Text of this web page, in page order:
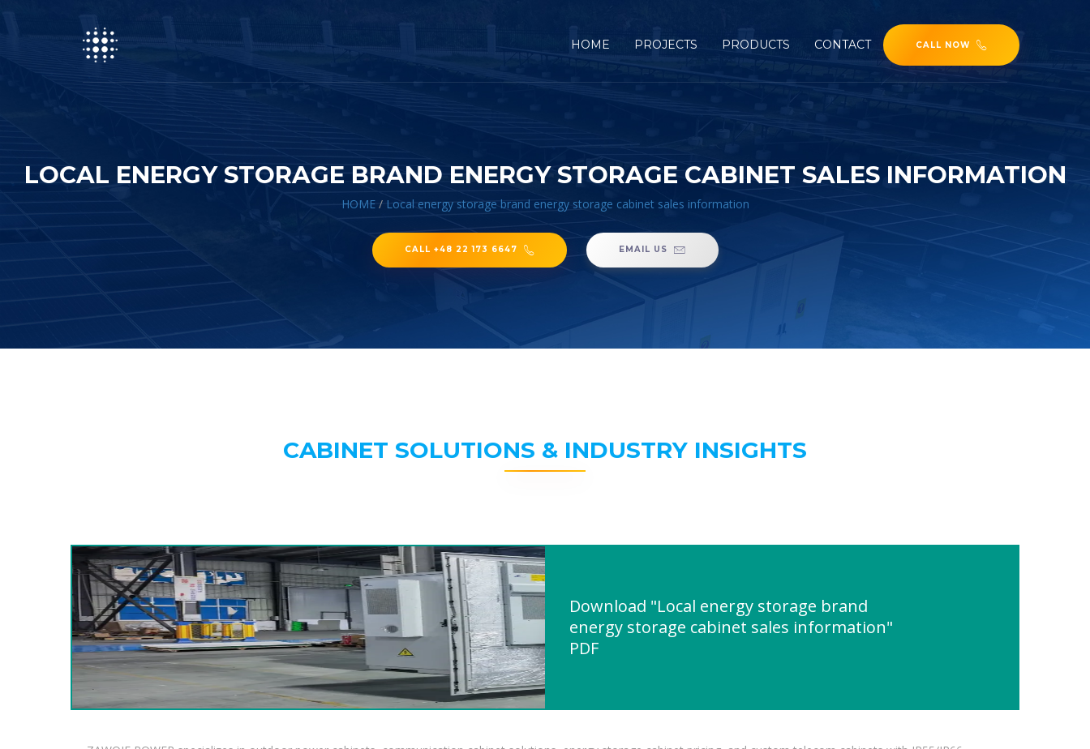
HOME PROJECTS PRODUCTS CONTACT CALL NOW
LOCAL ENERGY STORAGE BRAND ENERGY STORAGE CABINET SALES INFORMATION
HOME/ Local energy storage brand energy storage cabinet sales information
CALL +48 22 173 6647 EMAIL US
CABINET SOLUTIONS & INDUSTRY INSIGHTS
Download "Local energy storage brand
energy storage cabinet sales information"
PDF